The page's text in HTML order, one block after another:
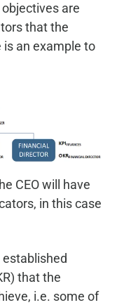
are
that the
an example to
CEO will have
in this case
established
that the
i.e. some of